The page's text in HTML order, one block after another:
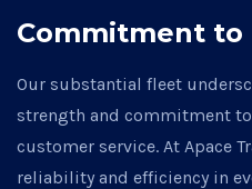
Commitment to
Our substantial fleet
strength and commitment
customer service. At Apace
reliability and efficiency in